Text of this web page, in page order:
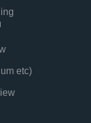
etc)